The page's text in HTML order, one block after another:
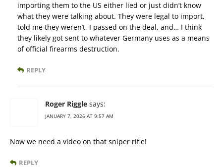
importing them to the US either lied or just didn’t know
what they were talking about. They were legal to import,
told me they weren’t, I passed on the deal, and… I think
they likely got sent to whatever Germany uses as a means
of official firearms destruction.
REPLY
Roger Riggle says:
JANUARY 7, 2026 AT 9:57 AM
Now we need a video on that sniper rifle!
REPLY